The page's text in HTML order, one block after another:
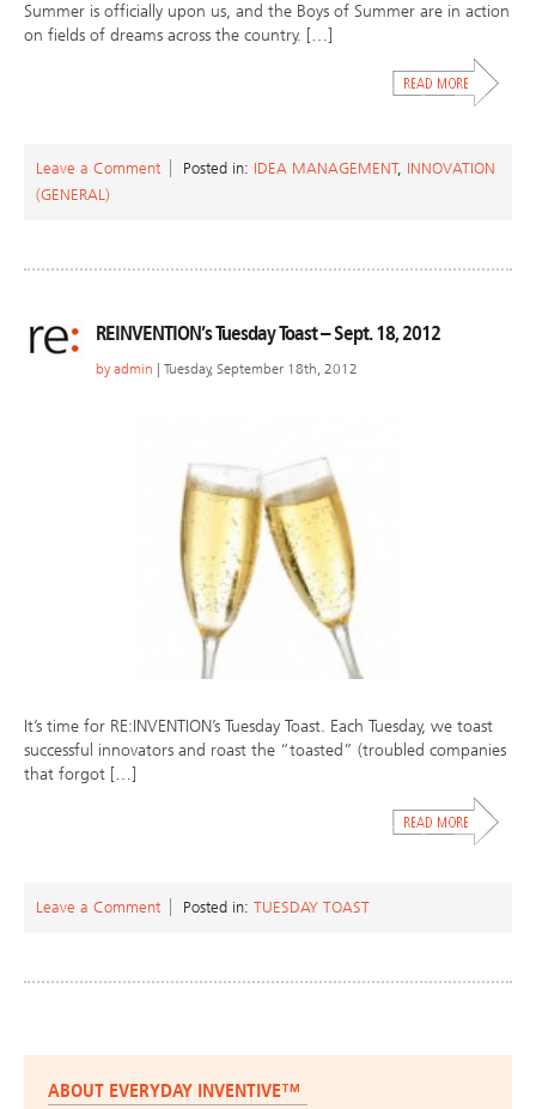
Summer is officially upon us, and the Boys of Summer are in action
on fields of dreams across the country. […]
Leave a Comment Posted in: IDEA MANAGEMENT, INNOVATION
(GENERAL)
REINVENTION’s Tuesday Toast – Sept. 18, 2012
by admin | Tuesday, September 18th, 2012
It’s time for RE:INVENTION’s Tuesday Toast. Each Tuesday, we toast
successful innovators and roast the “toasted” (troubled companies
that forgot […]
Leave a Comment Posted in: TUESDAY TOAST
ABOUT EVERYDAY INVENTIVE™